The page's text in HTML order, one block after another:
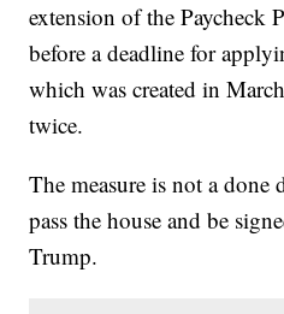
extension of the Paycheck
before a deadline for
which was created in
twice.
The measure is not a done
pass the house and be
Trump.